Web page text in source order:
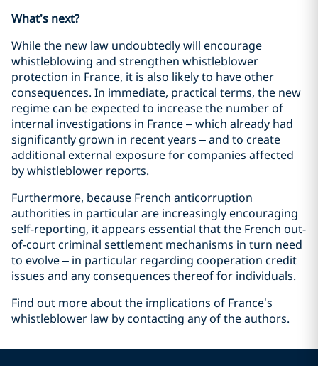
What’s next?
While the new law undoubtedly will encourage
whistleblowing and strengthen whistleblower
protection in France, it is also likely to have other
consequences. In immediate, practical terms, the new
regime can be expected to increase the number of
internal investigations in France – which already had
significantly grown in recent years – and to create
additional external exposure for companies affected
by whistleblower reports.
Furthermore, because French anticorruption
authorities in particular are increasingly encouraging
self-reporting, it appears essential that the French out-
of-court criminal settlement mechanisms in turn need
to evolve – in particular regarding cooperation credit
issues and any consequences thereof for individuals.
Find out more about the implications of France’s
whistleblower law by contacting any of the authors.